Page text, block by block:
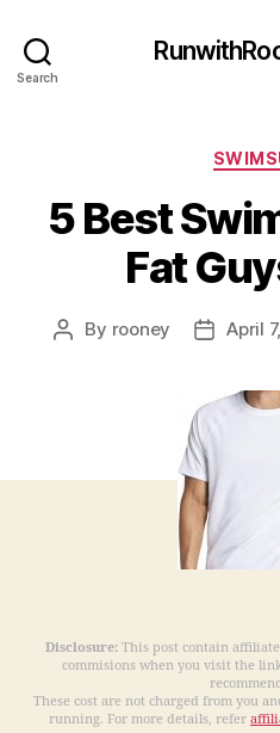
Search
5 Best
Fat
Post
By rooney
PostApril
Disclosure: This post contain
commisions when you visit the
These cost are not charged from you
running. For more details, refer